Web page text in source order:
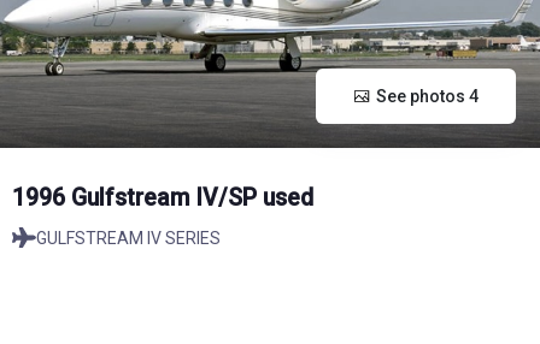
See photos 4
1996 Gulfstream IV/SP used
GULFSTREAM IV SERIES